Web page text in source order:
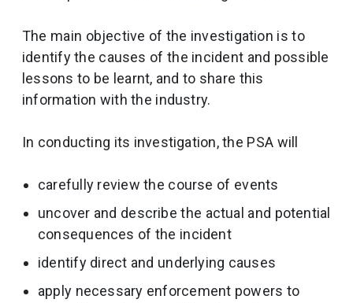
The main objective of the investigation is to
identify the causes of the incident and possible
lessons to be learnt, and to share this
information with the industry.
In conducting its investigation, the PSA will
carefully review the course of events
uncover and describe the actual and potential
consequences of the incident
identify direct and underlying causes
apply necessary enforcement powers to